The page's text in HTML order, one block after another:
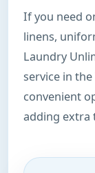
If you need
linens,
Laundry
service in
convenient
adding extra